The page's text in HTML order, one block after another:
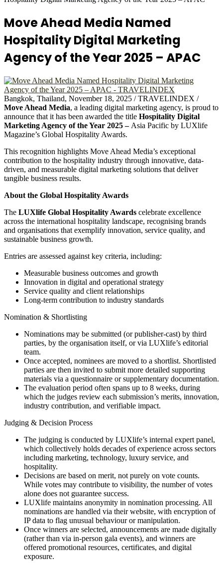
Move Ahead Media Named
Hospitality Digital Marketing
Agency of the Year 2025 – APAC
Bangkok, Thailand, November 18, 2025 / TRAVELINDEX /
Move Ahead Media, a leading digital marketing agency, is proud to
announce that it has been awarded the title Hospitality Digital
Marketing Agency of the Year 2025 – Asia Pacific by LUXlife
Magazine’s Global Hospitality Awards.
This recognition highlights Move Ahead Media’s exceptional
contribution to the hospitality industry through innovative, data-
driven, and measurable digital marketing solutions that deliver
tangible business results.
About the Global Hospitality Awards
The LUXlife Global Hospitality Awards celebrate excellence
across the international hospitality landscape, recognising brands
and organisations that exemplify innovation, service quality, and
sustainable business growth.
Entries are assessed against key criteria, including:
Measurable business outcomes and growth
Innovation in digital and operational strategy
Service quality and client relationships
Long-term contribution to industry standards
Nomination & Shortlisting
Nominations may be submitted (or publisher-cast) by third
parties, by the organisation itself, or via LUXlife’s editorial
team.
Once accepted, nominees are moved to a shortlist. Shortlisted
parties are then invited to submit more detailed supporting
materials via a questionnaire or supplementary documentation.
The evaluation period often spans up to 8 weeks, during
which the judges review each submission’s merits, innovation,
industry contribution, and verifiable impact.
Judging & Decision Process
The judging is conducted by LUXlife’s internal expert panel,
which collectively holds decades of experience across sectors
including marketing, technology, luxury service, and
hospitality.
Decisions are based on merit, not purely on vote counts.
While votes may contribute to visibility, the number of votes
alone does not guarantee success.
LUXlife maintains anonymity in nomination processing. All
nominations are handled via their website, with encryption of
IP data to flag unusual behaviour or manipulation.
Once winners are selected, announcements are made digitally
(rather than via in-person gala events), and winners are
offered promotional resources, certificates, and digital
exposure.